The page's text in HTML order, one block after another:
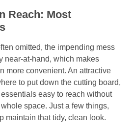
Reach: Most
omitted, the impending mess
near-at-hand, which makes
more convenient. An attractive
to put down the cutting board,
easy to reach without
space. Just a few things,
maintain that tidy, clean look.